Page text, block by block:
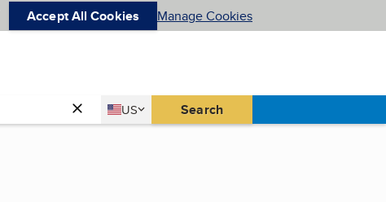
Accept All Cookies Manage Cookies
Country
US
United States Search